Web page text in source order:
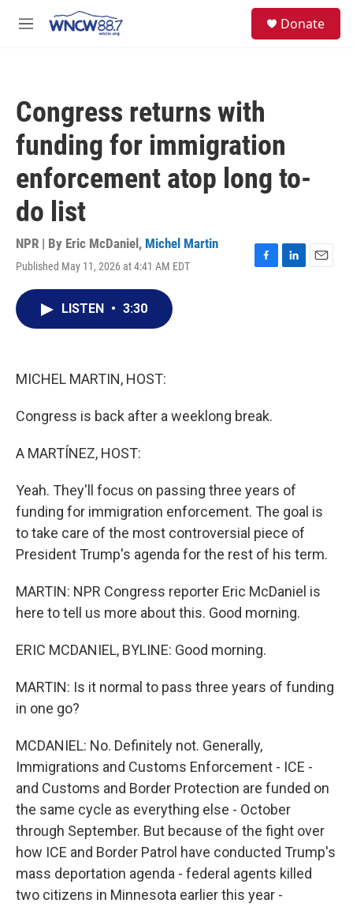
M
Donate
Congress returns with
funding for immigration
enforcement atop long to-
do list
NPR | By Eric McDaniel , Michel Martin
Published May 11, 2026 at 4:41 AM EDT
F
L
E
LISTEN • 3:30
MICHEL MARTIN, HOST:
Congress is back after a weeklong break.
A MARTÍNEZ, HOST:
Yeah. They'll focus on passing three years of
funding for immigration enforcement. The goal is
to take care of the most controversial piece of
President Trump's agenda for the rest of his term.
MARTIN: NPR Congress reporter Eric McDaniel is
here to tell us more about this. Good morning.
ERIC MCDANIEL, BYLINE: Good morning.
MARTIN: Is it normal to pass three years of funding
in one go?
MCDANIEL: No. Definitely not. Generally,
Immigrations and Customs Enforcement - ICE -
and Customs and Border Protection are funded on
the same cycle as everything else - October
through September. But because of the fight over
how ICE and Border Patrol have conducted Trump's
mass deportation agenda - federal agents killed
two citizens in Minnesota earlier this year -